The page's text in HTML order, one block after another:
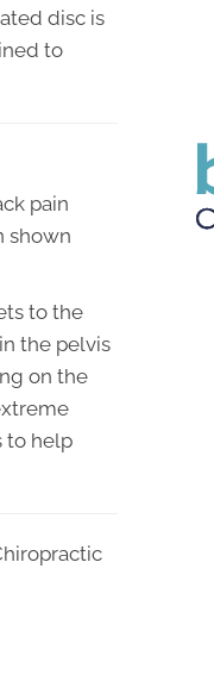
disc is
to
pain
shown
to the
the pelvis
on the
to help